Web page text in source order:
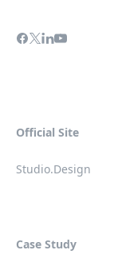
Official Site
Studio.Design
Case Study